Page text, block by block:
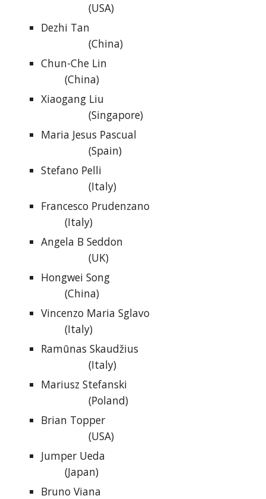
(USA)
Dezhi Tan
(China)
Chun-Che Lin
(China)
Xiaogang Liu
(Singapore)
Maria Jesus Pascual
(Spain)
Stefano Pelli
(Italy)
Francesco Prudenzano
(Italy)
Angela B Seddon
(UK)
Hongwei Song
(China)
Vincenzo Maria Sglavo
(Italy)
Ramūnas Skaudžius
(Italy)
Mariusz Stefanski
(Poland)
Brian Topper
(USA)
Jumper Ueda
(Japan)
Bruno Viana